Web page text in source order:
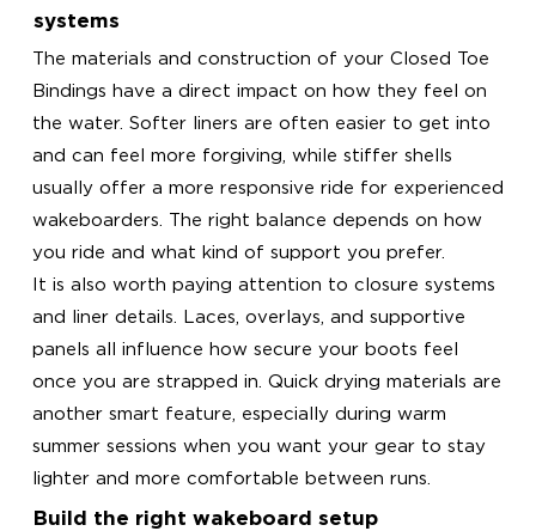
systems
The materials and construction of your Closed Toe
Bindings have a direct impact on how they feel on
the water. Softer liners are often easier to get into
and can feel more forgiving, while stiffer shells
usually offer a more responsive ride for experienced
wakeboarders. The right balance depends on how
you ride and what kind of support you prefer.
It is also worth paying attention to closure systems
and liner details. Laces, overlays, and supportive
panels all influence how secure your boots feel
once you are strapped in. Quick drying materials are
another smart feature, especially during warm
summer sessions when you want your gear to stay
lighter and more comfortable between runs.
Build the right wakeboard setup